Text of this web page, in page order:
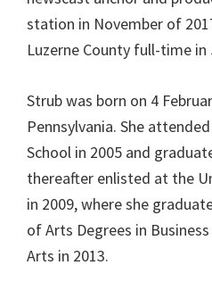
station in November of
Luzerne County full-time in
Strub was born on 4
Pennsylvania. She
School in 2005 and
thereafter enlisted at the
in 2009, where she
of Arts Degrees in
Arts in 2013.